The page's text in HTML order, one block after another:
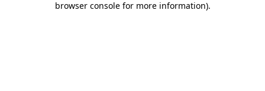
browser console for more information).